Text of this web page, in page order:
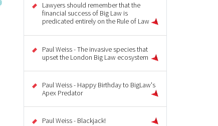
Lawyers should remember that the
financial success of Big Law is
predicated entirely on the Rule of Law
Paul Weiss - The invasive species that
upset the London Big Law ecosystem
Paul Weiss - Happy Birthday to BigLaw's
Apex Predator
Paul Weiss - Blackjack!